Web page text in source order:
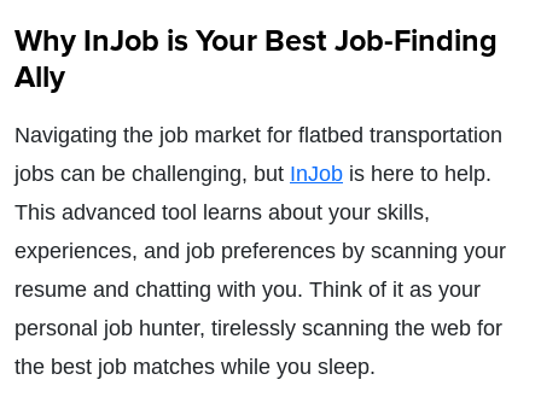
Why InJob is Your Best Job-Finding
Ally
Navigating the job market for flatbed transportation
jobs can be challenging, but InJob is here to help.
This advanced tool learns about your skills,
experiences, and job preferences by scanning your
resume and chatting with you. Think of it as your
personal job hunter, tirelessly scanning the web for
the best job matches while you sleep.